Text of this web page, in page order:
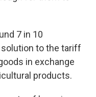
7 in 10
to the tariff
in exchange
products.